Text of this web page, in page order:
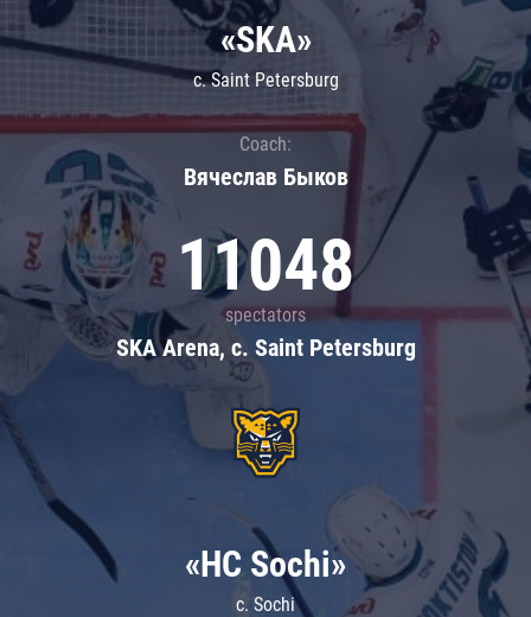
«SKA»
c. Saint Petersburg
Coach:
Вячеслав Быков
11048
spectators
SKA Arena, c. Saint Petersburg
«HC Sochi»
c. Sochi